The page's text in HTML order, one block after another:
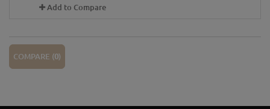
Add to Compare
COMPARE (0)